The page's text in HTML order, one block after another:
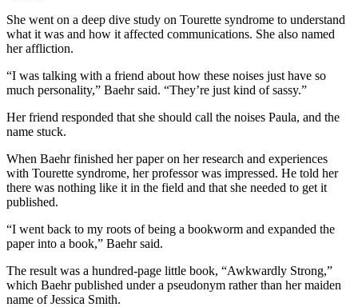
She went on a deep dive study on Tourette syndrome to understand
what it was and how it affected communications. She also named
her affliction.
“I was talking with a friend about how these noises just have so
much personality,” Baehr said. “They’re just kind of sassy.”
Her friend responded that she should call the noises Paula, and the
name stuck.
When Baehr finished her paper on her research and experiences
with Tourette syndrome, her professor was impressed. He told her
there was nothing like it in the field and that she needed to get it
published.
“I went back to my roots of being a bookworm and expanded the
paper into a book,” Baehr said.
The result was a hundred-page little book, “Awkwardly Strong,”
which Baehr published under a pseudonym rather than her maiden
name of Jessica Smith.